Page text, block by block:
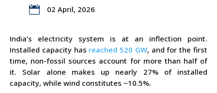
 02 April, 2026
India’s electricity system is at an inflection point.
Installed capacity has reached 520 GW, and for the first
time, non-fossil sources account for more than half of
it. Solar alone makes up nearly 27% of installed
capacity, while wind constitutes ~10.5%.